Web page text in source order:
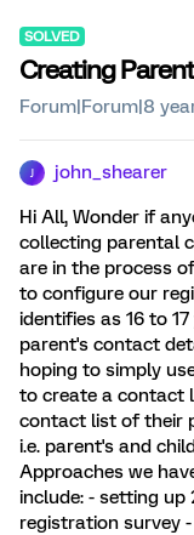
SOLVED
Creating
Forum|Forum|8
john_shearer
Hi All, Wonder if
collecting parental
are in the process
to configure our
identifies as 16 to
parent's contact
hoping to simply
to create a contact
contact list of their
i.e. parent's and
Approaches we
include: - setting
registration survey